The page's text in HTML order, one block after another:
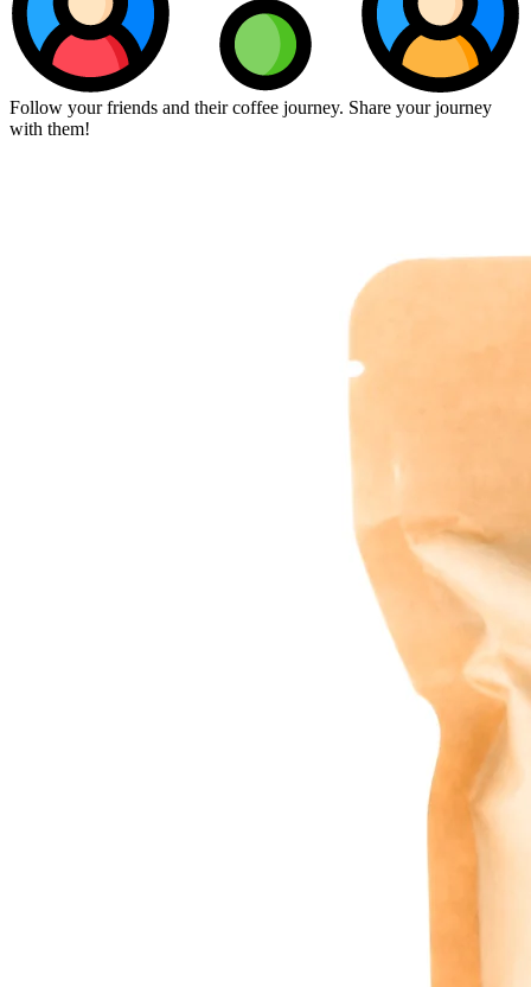
Follow your friends and their coffee journey. Share your journey
with them!